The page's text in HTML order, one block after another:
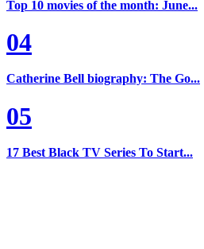
Top 10 movies of the month: June...
04
Catherine Bell biography: The Go...
05
17 Best Black TV Series To Start...